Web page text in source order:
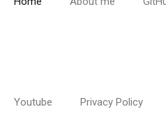
Youtube Privacy Policy